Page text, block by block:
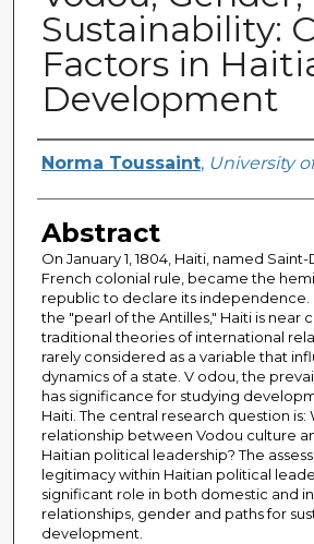
Sustainability:
Factors in
Development
Author
Norma Toussaint, University
Abstract
On January 1, 1804, Haiti, named
French colonial rule, became the
republic to declare its independence.
the "pearl of the Antilles," Haiti is near
traditional theories of international
rarely considered as a variable that
dynamics of a state. V odou, the
has significance for studying
Haiti. The central research question is:
relationship between Vodou culture
Haitian political leadership? The
legitimacy within Haitian political
significant role in both domestic and
relationships, gender and paths for
development.